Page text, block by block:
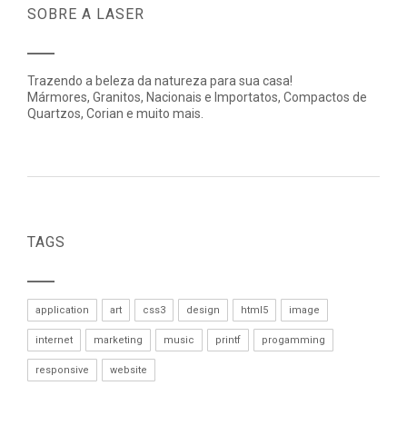
SOBRE A LASER
Trazendo a beleza da natureza para sua casa!
Mármores, Granitos, Nacionais e Importatos, Compactos de
Quartzos, Corian e muito mais.
TAGS
application art css3 design html5 image
internet marketing music printf progamming
responsive website